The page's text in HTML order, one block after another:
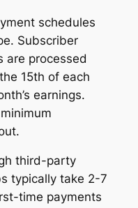
schedules
Subscriber
are processed
15th of each
earnings.
third-party
typically take 2-7
time payments